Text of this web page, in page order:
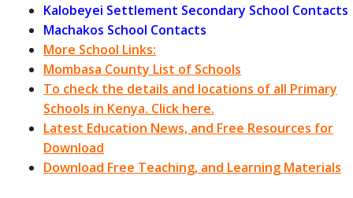
Kalobeyei Settlement Secondary School Contacts
Machakos School Contacts
More School Links:
Mombasa County List of Schools
To check the details and locations of all Primary
Schools in Kenya. Click here.
Latest Education News, and Free Resources for
Download
Download Free Teaching, and Learning Materials